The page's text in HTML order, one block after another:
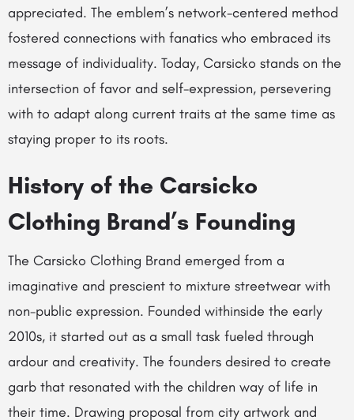
appreciated. The emblem’s network-centered method
fostered connections with fanatics who embraced its
message of individuality. Today, Carsicko stands on the
intersection of favor and self-expression, persevering
with to adapt along current traits at the same time as
staying proper to its roots.
History of the Carsicko
Clothing Brand’s Founding
The Carsicko Clothing Brand emerged from a
imaginative and prescient to mixture streetwear with
non-public expression. Founded withinside the early
2010s, it started out as a small task fueled through
ardour and creativity. The founders desired to create
garb that resonated with the children way of life in
their time. Drawing proposal from city artwork and